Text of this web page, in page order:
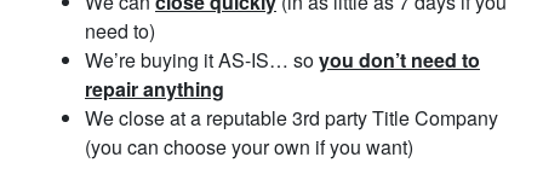
need to)
We’re buying it AS-IS… soyou don’t need to
repair anything
We close at a reputable 3rd party Title Company
(you can choose your own if you want)